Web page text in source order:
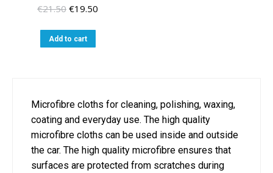
Microfibre cloths for cleaning, polishing, waxing,
coating and everyday use. The high quality
microfibre cloths can be used inside and outside
the car. The high quality microfibre ensures that
surfaces are protected from scratches during
€21.50 Original
was:
€21.50.
€19.50
Add to cart